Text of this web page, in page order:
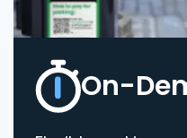
On-